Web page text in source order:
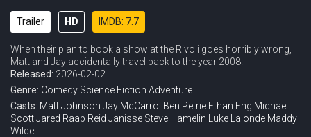
Trailer HD IMDB: 7.7
When their plan to book a show at the Rivoli goes horribly wrong,
Matt and Jay accidentally travel back to the year 2008.
Released: 2026-02-02
Genre: Comedy Science Fiction Adventure
Casts: Matt Johnson Jay McCarrol Ben Petrie Ethan Eng Michael
ScottJared Raab Reid Janisse Steve Hamelin Luke Lalonde Maddy
Wilde